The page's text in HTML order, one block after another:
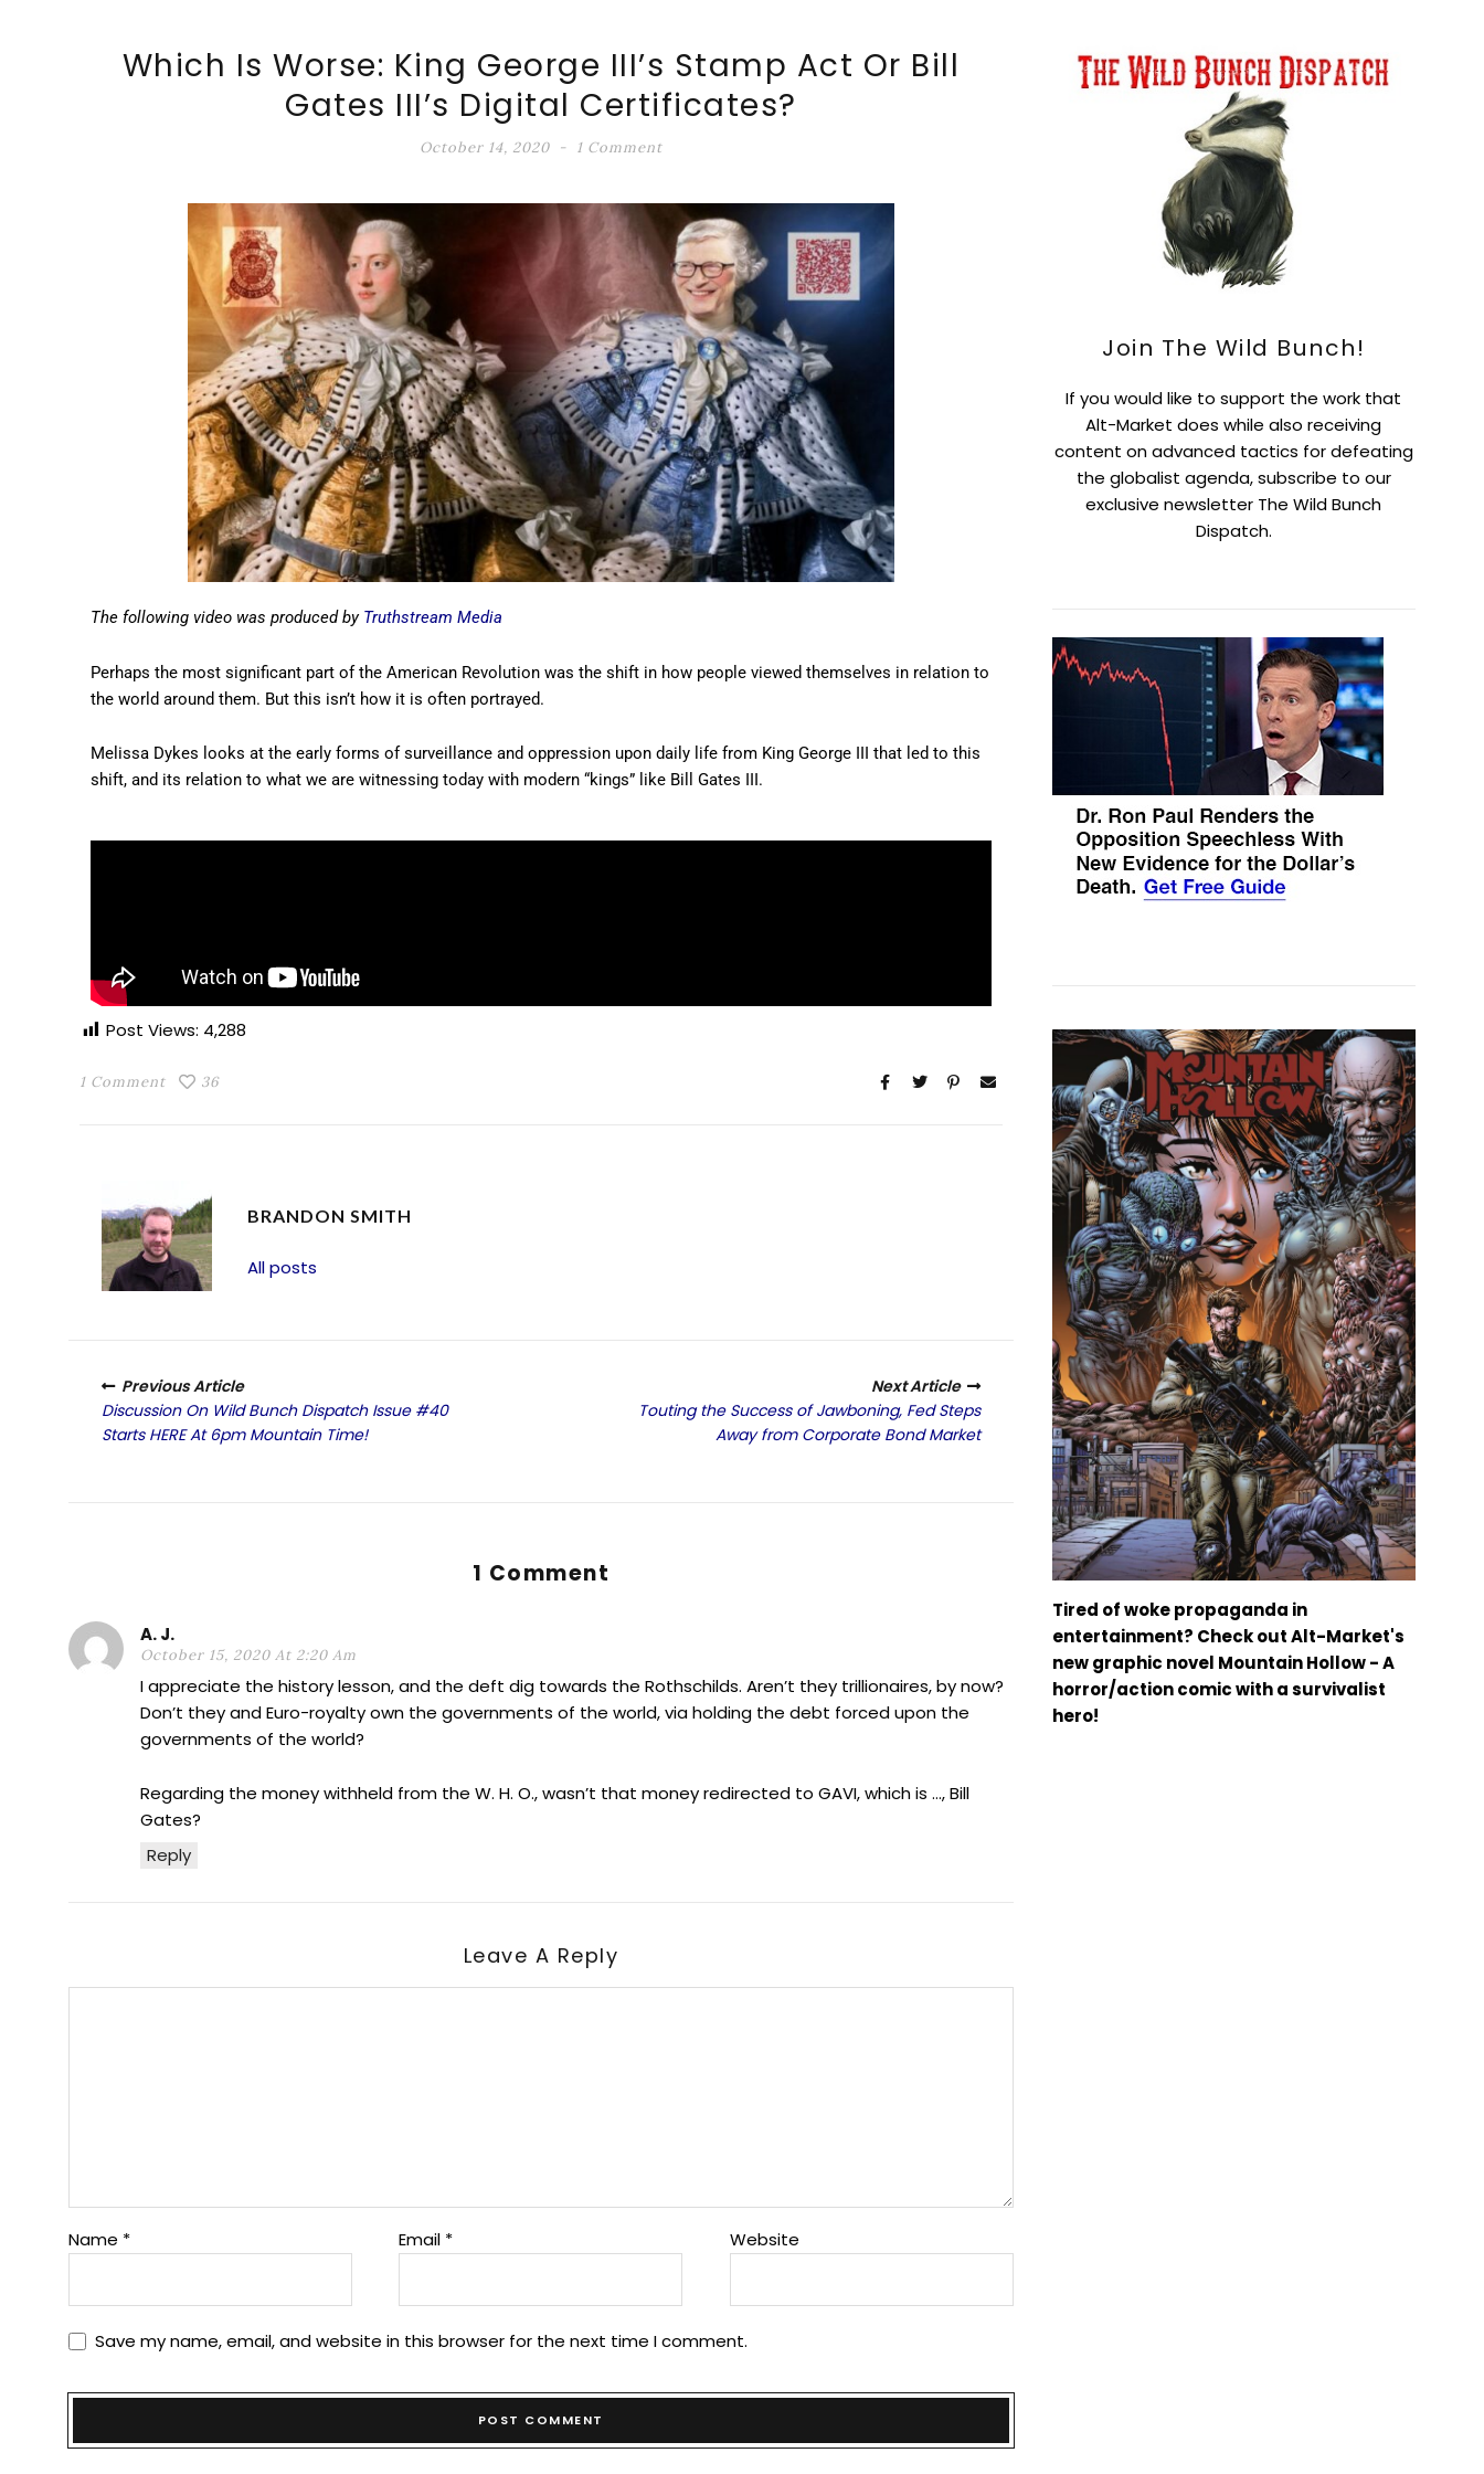
Which Is Worse: King George III’s Stamp Act Or Bill
Gates III’s Digital Certificates?
October 14, 2020 1 Comment
The following video was produced by Truthstream Media
Perhaps the most significant part of the American Revolution was the shift in how people viewed themselves in relation to
the world around them. But this isn’t how it is often portrayed.
Melissa Dykes looks at the early forms of surveillance and oppression upon daily life from King George III that led to this
shift, and its relation to what we are witnessing today with modern “kings” like Bill Gates III.
Post Views: 4,288
1 Comment 36
BRANDON SMITH
All posts
Previous Article
Discussion On Wild Bunch Dispatch Issue #40
Starts HERE At 6pm Mountain Time!
Next Article
Touting the Success of Jawboning, Fed Steps
Away from Corporate Bond Market
1 Comment
A. J.
October 15, 2020 At 2:20 Am
Reply
I appreciate the history lesson, and the deft dig towards the Rothschilds. Aren’t they trillionaires, by now?
Don’t they and Euro-royalty own the governments of the world, via holding the debt forced upon the
governments of the world?
Regarding the money withheld from the W. H. O., wasn’t that money redirected to GAVI, which is …, Bill
Gates?
Leave A Reply
Name * Email * Website
Save my name, email, and website in this browser for the next time I comment.
Join The Wild Bunch!
If you would like to support the work that
Alt-Market does while also receiving
content on advanced tactics for defeating
the globalist agenda, subscribe to our
exclusive newsletter The Wild Bunch
Dispatch.
Tired of woke propaganda in
entertainment? Check out Alt-Market's
new graphic novel Mountain Hollow - A
horror/action comic with a survivalist
hero!